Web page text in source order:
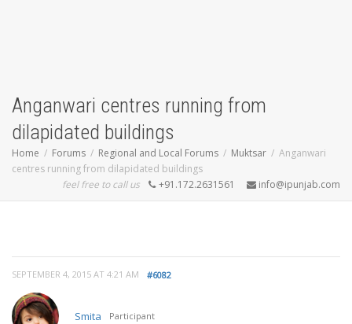
Anganwari centres running from
dilapidated buildings
Home Forums Regional and Local Forums Muktsar
Anganwari
centres running from dilapidated buildings
feel free to call us
+91.172.2631561 info@ipunjab.com
SEPTEMBER 4, 2015 AT 4:21 AM #6082
Smita Participant